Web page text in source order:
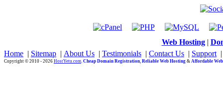
Web Hosting|
Home | Sitemap | About Us | Testimonials | Contact Us | Support
Copyright © 2010 - 2026 HostYetu.com. Cheap Domain Registration, Reliable Web Hosting & Affordable